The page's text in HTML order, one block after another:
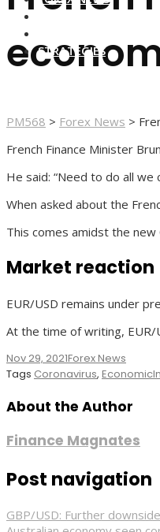
STRATEGIES
PM568 > Forex News >
French Finance Minister
He said: “Need to do all
When asked about the
This comes amidst the new
Market reaction
EUR/USD remains under
At the time of writing, EUR/
Nov 29, 2021Forex News
Tags Coronavirus,
About the Author
Finance Magnates
Post navigation
GBP/USD: Further